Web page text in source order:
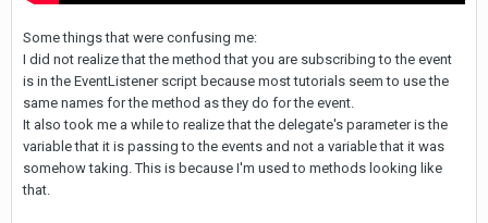
Some things that were confusing me:
I did not realize that the method that you are subscribing to the event
is in the EventListener script because most tutorials seem to use the
same names for the method as they do for the event.
It also took me a while to realize that the delegate's parameter is the
variable that it is passing to the events and not a variable that it was
somehow taking. This is because I'm used to methods looking like
that.